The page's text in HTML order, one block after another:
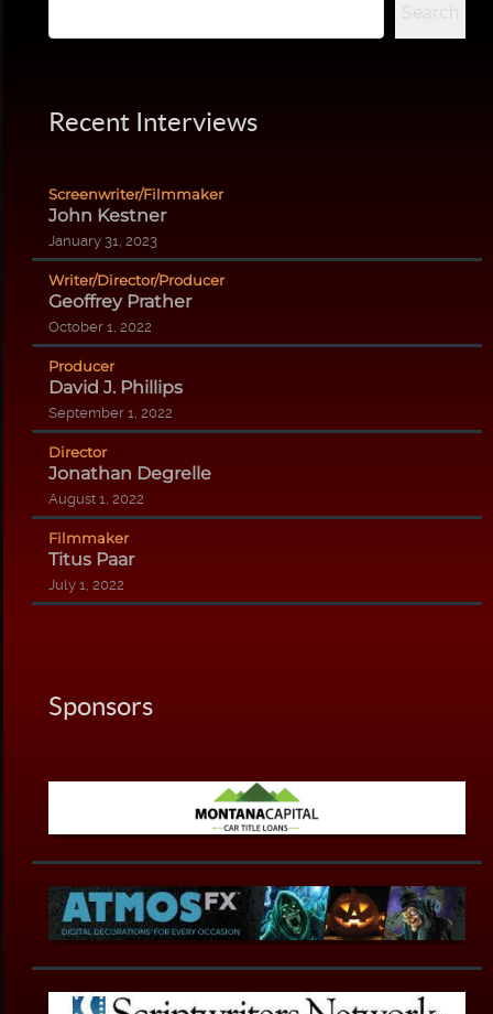
Search
Recent Interviews
Screenwriter/Filmmaker
John Kestner
January 31, 2023
Writer/Director/Producer
Geoffrey Prather
October 1, 2022
Producer
David J. Phillips
September 1, 2022
Director
Jonathan Degrelle
August 1, 2022
Filmmaker
Titus Paar
July 1, 2022
Sponsors